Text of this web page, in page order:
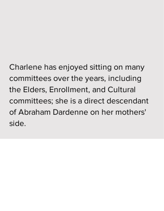
Charlene has enjoyed sitting on many
committees over the years, including
the Elders, Enrollment, and Cultural
committees; she is a direct descendant
of Abraham Dardenne on her mothers'
side.